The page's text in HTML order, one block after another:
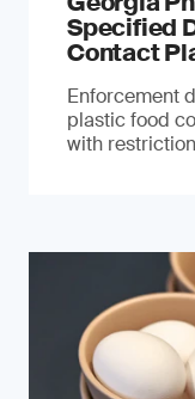
Specified
Contact
Enforcement
plastic food
with